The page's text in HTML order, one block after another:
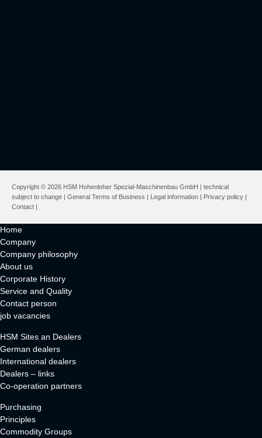
Copyright © 2026 HSM Hohenloher Spezial-Maschinenbau GmbH | technical
subject to change | General Terms of Business | Legal information | Privacy policy |
Contact |
Home
Company
Company philosophy
About us
Corporate History
Service and Quality
Contact person
job vacancies
HSM Sites an Dealers
German dealers
International dealers
Dealers – links
Co-operation partners
Purchasing
Principles
Commodity Groups